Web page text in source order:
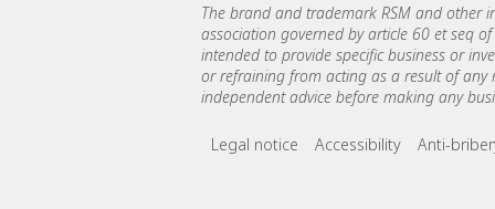
The brand and trademark RSM and other
association governed by article 60 et seq
intended to provide specific business or
or refraining from acting as a result of any
independent advice before making any
Footer menu
Legal notice Accessibility Anti-